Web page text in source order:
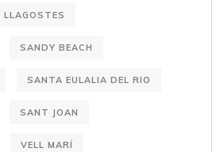
LLAGOSTES
SANDY BEACH
SANTA EULALIA DEL RIO
SANT JOAN
VELL MARÍ